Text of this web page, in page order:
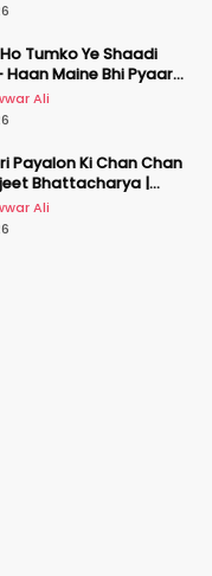
Tumko Ye Shaadi
Haan Maine Bhi Pyaar
| Akshay, Karisma,
Ali
Payalon Ki Chan Chan
Bhattacharya |
| Masoom
Ali